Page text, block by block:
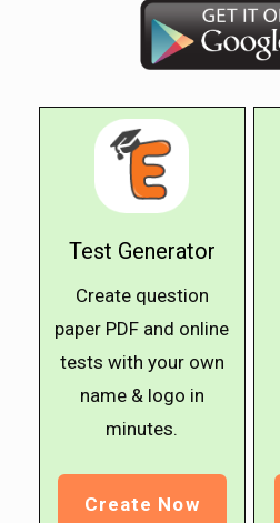
Test Generator
Create question
paper PDF and online
tests with your own
name & logo in
minutes.
Create Now